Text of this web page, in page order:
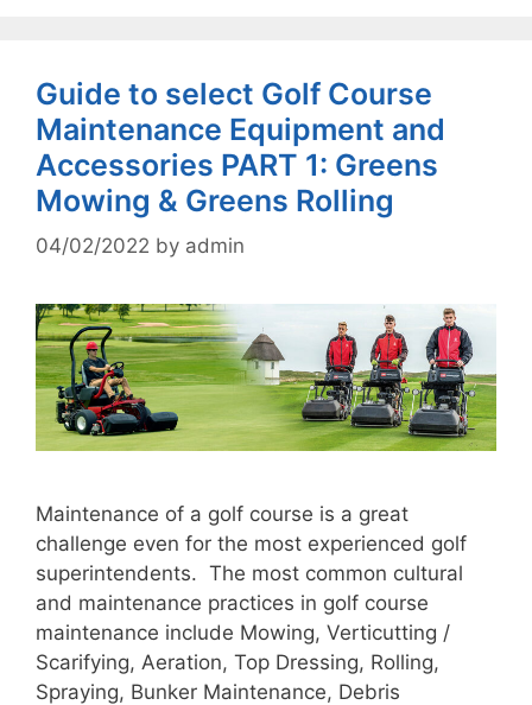
Guide to select Golf Course
Maintenance Equipment and
Accessories PART 1: Greens
Mowing & Greens Rolling
04/02/2022 by admin
Maintenance of a golf course is a great
challenge even for the most experienced golf
superintendents. The most common cultural
and maintenance practices in golf course
maintenance include Mowing, Verticutting /
Scarifying, Aeration, Top Dressing, Rolling,
Spraying, Bunker Maintenance, Debris